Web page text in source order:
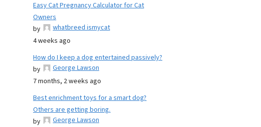
Easy Cat Pregnancy Calculator for Cat
Owners
by
whatbreed ismycat
4 weeks ago
How do I keep a dog entertained passively?
by
George Lawson
7 months, 2 weeks ago
Best enrichment toys for a smart dog?
Others are getting boring.
by
George Lawson